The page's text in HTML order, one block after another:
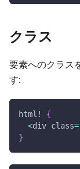
クラス
要素へのクラス
す:
html!
{
<div class=
}